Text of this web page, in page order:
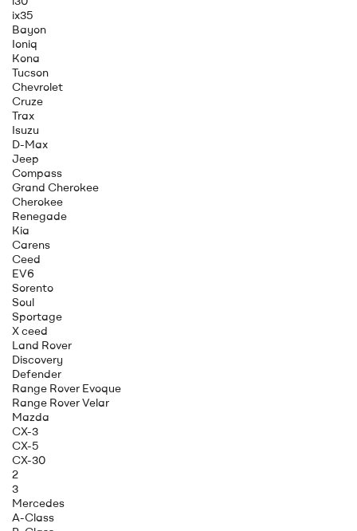
ix35
Bayon
Ioniq
Kona
Tucson
Chevrolet
Cruze
Trax
Isuzu
D-Max
Jeep
Compass
Grand Cherokee
Cherokee
Renegade
Kia
Carens
Ceed
EV6
Sorento
Soul
Sportage
X ceed
Land Rover
Discovery
Defender
Range Rover Evoque
Range Rover Velar
Mazda
CX-3
CX-5
CX-30
2
3
Mercedes
A-Class